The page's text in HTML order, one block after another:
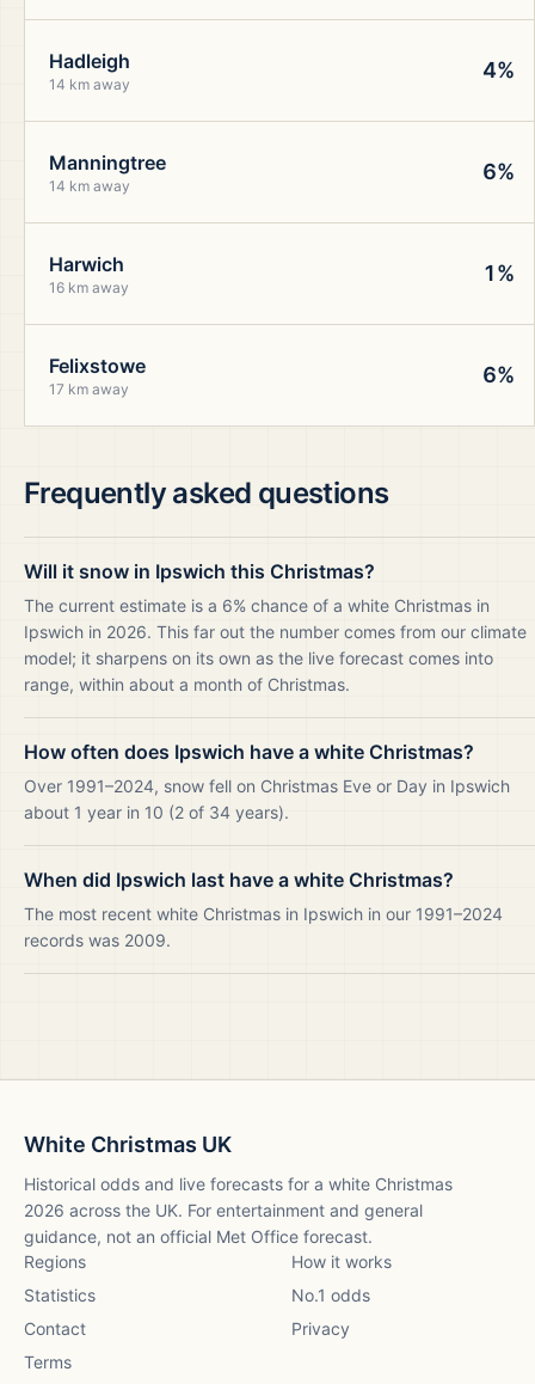
Hadleigh
14 km away
4%
Manningtree
14 km away
6%
Harwich
16 km away
1%
Felixstowe
17 km away
6%
Frequently asked questions
Will it snow in Ipswich this Christmas?
The current estimate is a 6% chance of a white Christmas in
Ipswich in 2026. This far out the number comes from our climate
model; it sharpens on its own as the live forecast comes into
range, within about a month of Christmas.
How often does Ipswich have a white Christmas?
Over 1991–2024, snow fell on Christmas Eve or Day in Ipswich
about 1 year in 10 (2 of 34 years).
When did Ipswich last have a white Christmas?
The most recent white Christmas in Ipswich in our 1991–2024
records was 2009.
White Christmas UK
Historical odds and live forecasts for a white Christmas
2026 across the UK. For entertainment and general
guidance, not an official Met Office forecast.
Regions
How it works
Statistics
No.1 odds
Contact
Privacy
Terms